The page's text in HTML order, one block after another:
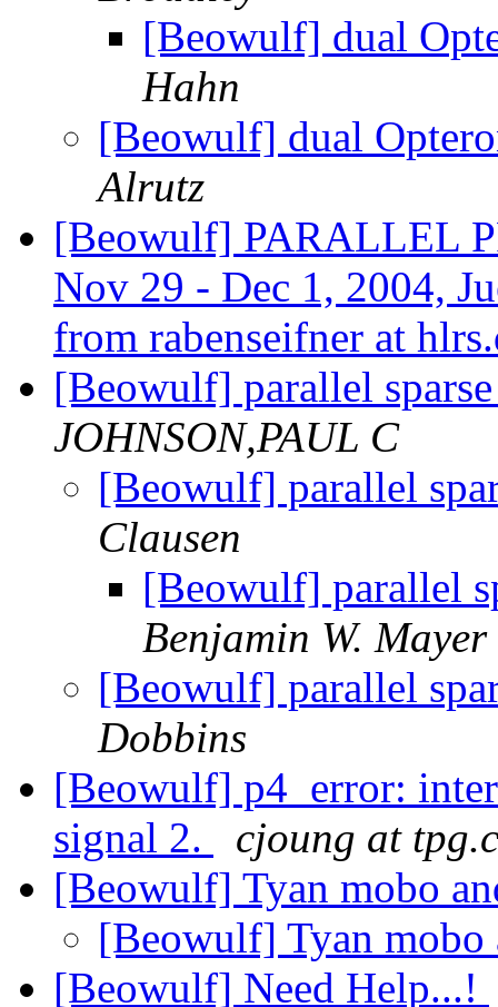
[Beowulf] dual
Hahn
[Beowulf] dual
Alrutz
[Beowulf] PARALLEL
Nov 29 - Dec 1, 2004,
from rabenseifner at
[Beowulf] parallel
JOHNSON,PAUL C
[Beowulf] parallel
Clausen
[Beowulf] parallel
Benjamin W. Mayer
[Beowulf] parallel
Dobbins
[Beowulf] p4_error:
signal 2.
cjoung at
[Beowulf] Tyan mobo
[Beowulf] Tyan
[Beowulf] Need Help...!